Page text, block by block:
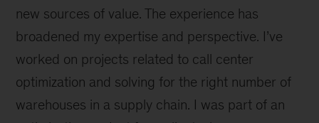
people
new sources of value. The experience has
broadened my expertise and perspective. I’ve
worked on projects related to call center
optimization and solving for the right number of
warehouses in a supply chain. I was part of an